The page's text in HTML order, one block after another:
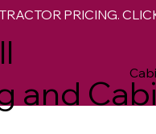
and
PRICING.